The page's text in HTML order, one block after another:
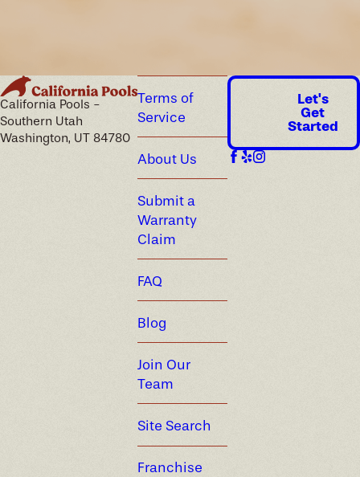
California Pools -
Southern Utah
Washington, UT 84780
Terms of
Service
About Us
Submit a
Warranty
Claim
FAQ
Blog
Join Our
Team
Site Search
Franchise
Let's
Get
Started